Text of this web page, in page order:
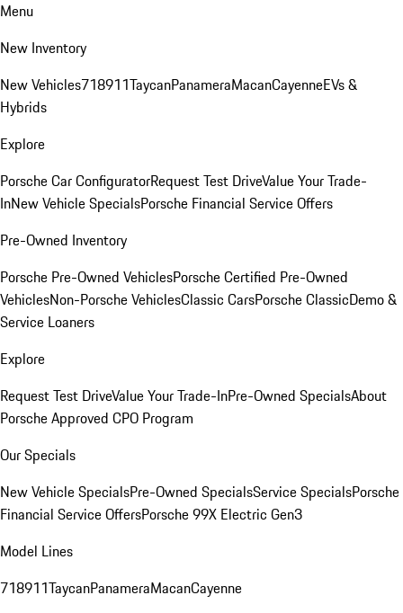
Menu
New Inventory
New Vehicles718911TaycanPanameraMacanCayenneEVs &
Hybrids
Explore
Porsche Car ConfiguratorRequest Test DriveValue Your Trade-
InNew Vehicle SpecialsPorsche Financial Service Offers
Pre-Owned Inventory
Porsche Pre-Owned VehiclesPorsche Certified Pre-Owned
VehiclesNon-Porsche VehiclesClassic CarsPorsche ClassicDemo &
Service Loaners
Explore
Request Test DriveValue Your Trade-InPre-Owned SpecialsAbout
Porsche Approved CPO Program
Our Specials
New Vehicle SpecialsPre-Owned SpecialsService SpecialsPorsche
Financial Service OffersPorsche 99X Electric Gen3
Model Lines
718911TaycanPanameraMacanCayenne